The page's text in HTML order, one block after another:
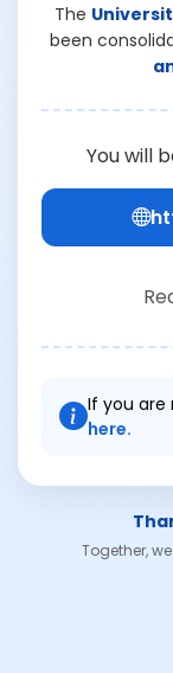
The
been
You will
If you
here.
Together,